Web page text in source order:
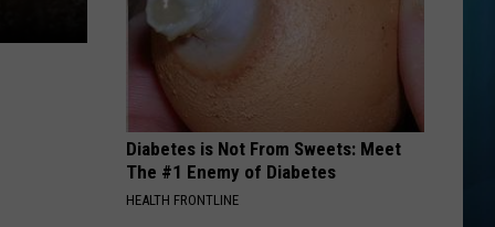
Diabetes is Not From Sweets: Meet
The #1 Enemy of Diabetes
HEALTH FRONTLINE